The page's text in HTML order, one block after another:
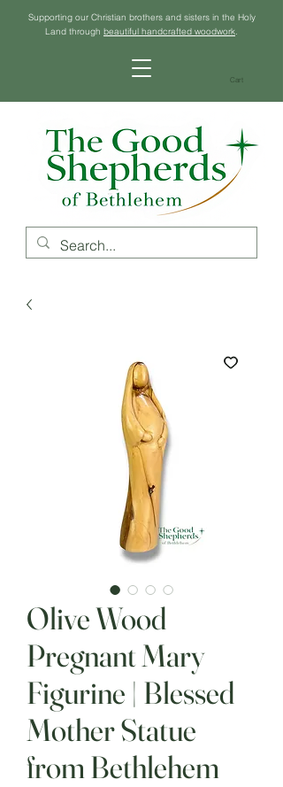
Supporting our Christian brothers and sisters in the Holy
Land through beautiful handcrafted woodwork.
Cart
Olive Wood
Pregnant Mary
Figurine | Blessed
Mother Statue
from Bethlehem